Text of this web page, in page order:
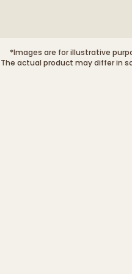
*Images are for illustrative
The actual product may differ in